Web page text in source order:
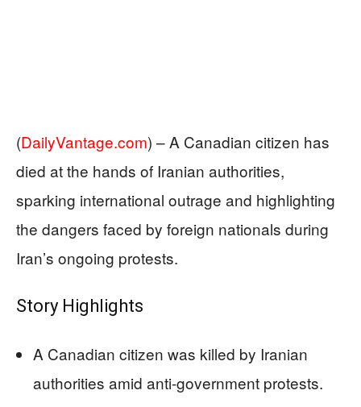
(DailyVantage.com) –A Canadian citizen has
died at the hands of Iranian authorities,
sparking international outrage and highlighting
the dangers faced by foreign nationals during
Iran’s ongoing protests.
Story Highlights
A Canadian citizen was killed by Iranian
authorities amid anti-government protests.